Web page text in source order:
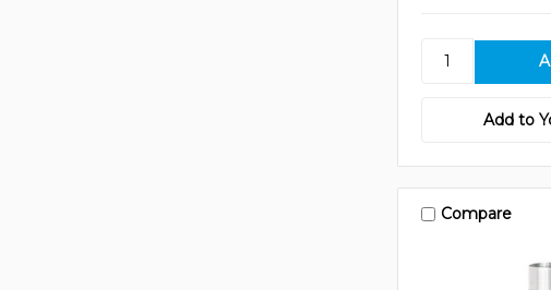
Add to
Compare